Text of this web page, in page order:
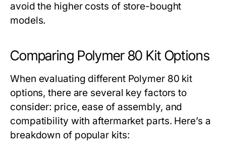
avoid the higher costs of store-bought
models.
Comparing Polymer 80 Kit Options
When evaluating different Polymer 80 kit
options, there are several key factors to
consider: price, ease of assembly, and
compatibility with aftermarket parts. Here’s a
breakdown of popular kits: